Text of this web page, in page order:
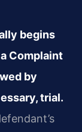
begins
Complaint
by
trial.